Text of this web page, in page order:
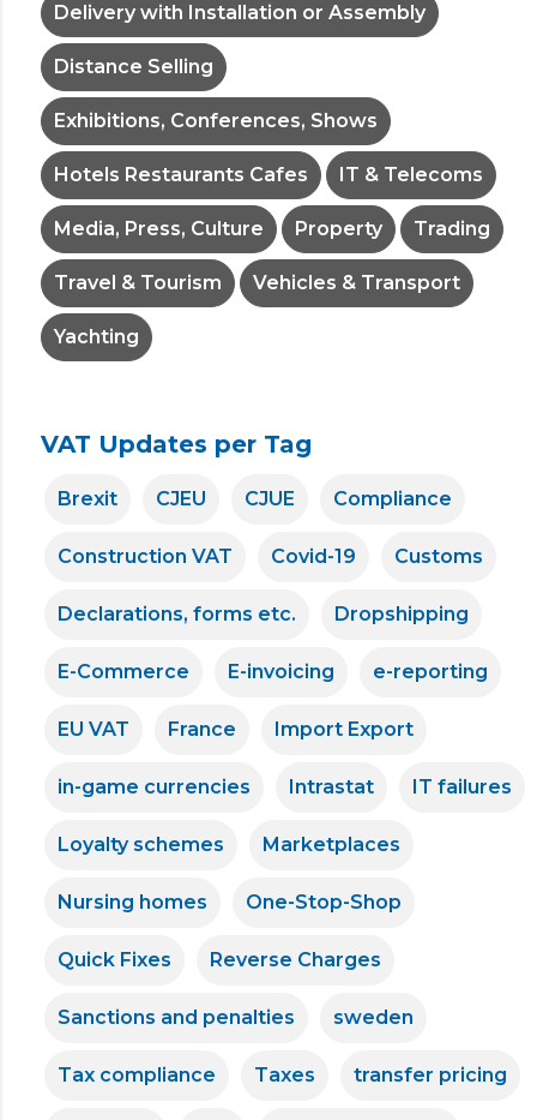
Delivery with Installation or Assembly
Distance Selling
Exhibitions, Conferences, Shows
Hotels Restaurants Cafes IT & Telecoms
Media, Press, Culture Property Trading
Travel & Tourism Vehicles & Transport
Yachting
VAT Updates per Tag
Brexit CJEU CJUE Compliance
Construction VAT Covid-19 Customs
Declarations, forms etc. Dropshipping
E-Commerce E-invoicing e-reporting
EU VAT France Import Export
in-game currencies Intrastat IT failures
Loyalty schemes Marketplaces
Nursing homes One-Stop-Shop
Quick Fixes Reverse Charges
Sanctions and penalties sweden
Tax compliance Taxes transfer pricing